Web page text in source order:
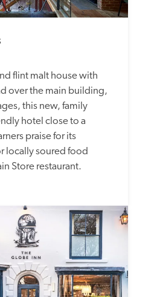
flint malt house with
over the main building,
this new, family
hotel close to a
praise for its
locally soured food
Store restaurant.